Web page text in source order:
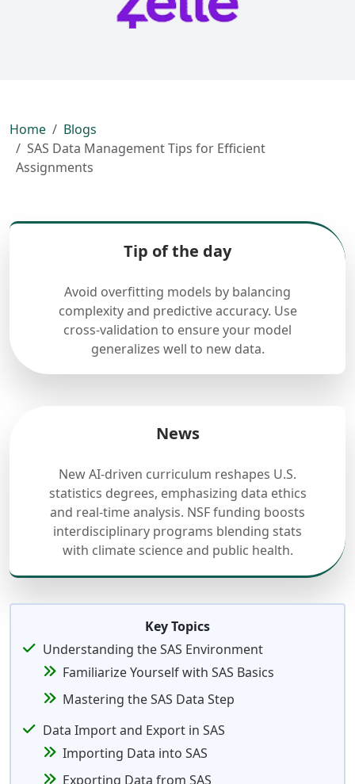
Home
Blogs
SAS Data Management Tips for Efficient
Assignments
Tip of the day
Avoid overfitting models by balancing
complexity and predictive accuracy. Use
cross-validation to ensure your model
generalizes well to new data.
News
New AI-driven curriculum reshapes U.S.
statistics degrees, emphasizing data ethics
and real-time analysis. NSF funding boosts
interdisciplinary programs blending stats
with climate science and public health.
Key Topics
Understanding the SAS Environment
Familiarize Yourself with SAS Basics
Mastering the SAS Data Step
Data Import and Export in SAS
Importing Data into SAS
Exporting Data from SAS